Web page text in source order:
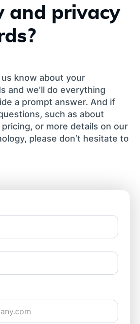
and privacy
know about your
and we’ll do everything
a prompt answer. And if
such as about
or more details on our
please don’t hesitate to